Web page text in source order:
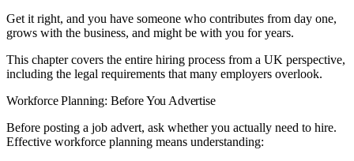
Get it right, and you have someone who contributes from day one,
grows with the business, and might be with you for years.
This chapter covers the entire hiring process from a UK perspective,
including the legal requirements that many employers overlook.
Workforce Planning: Before You Advertise
Before posting a job advert, ask whether you actually need to hire.
Effective workforce planning means understanding: